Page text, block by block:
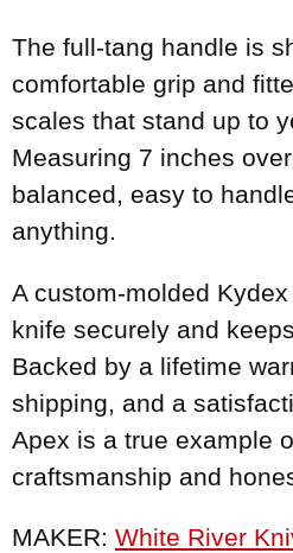
The full-tang handle is
comfortable grip and
scales that stand up to
Measuring 7 inches
balanced, easy to
anything.
A custom-molded
knife securely and
Backed by a lifetime
shipping, and a
Apex is a true example
craftsmanship and
MAKER: White River